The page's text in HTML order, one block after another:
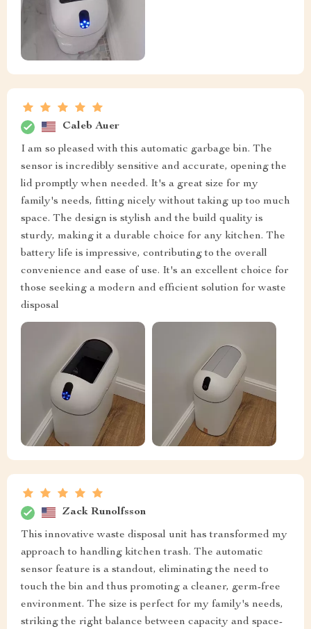
Caleb Auer
I am so pleased with this automatic garbage bin. The
sensor is incredibly sensitive and accurate, opening the
lid promptly when needed. It's a great size for my
family's needs, fitting nicely without taking up too much
space. The design is stylish and the build quality is
sturdy, making it a durable choice for any kitchen. The
battery life is impressive, contributing to the overall
convenience and ease of use. It's an excellent choice for
those seeking a modern and efficient solution for waste
disposal
Zack Runolfsson
This innovative waste disposal unit has transformed my
approach to handling kitchen trash. The automatic
sensor feature is a standout, eliminating the need to
touch the bin and thus promoting a cleaner, germ-free
environment. The size is perfect for my family's needs,
striking the right balance between capacity and space-